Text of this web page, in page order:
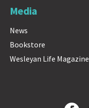
Media
News
Bookstore
Wesleyan Life Magazine